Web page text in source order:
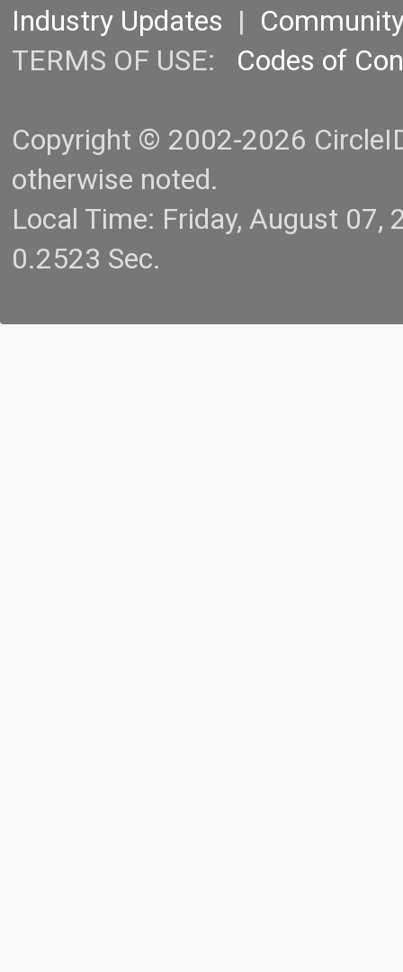
Industry Updates |
TERMS OF USE: Codes of
Copyright © 2002-2026
otherwise noted.
Local Time: Friday, August
0.2523 Sec.